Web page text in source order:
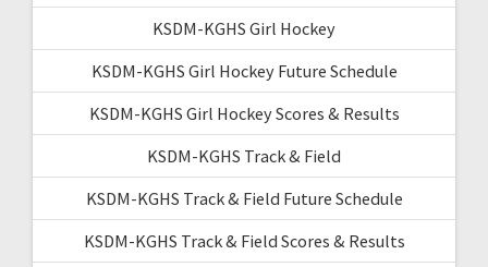
KSDM-KGHS Girl Hockey
KSDM-KGHS Girl Hockey Future Schedule
KSDM-KGHS Girl Hockey Scores & Results
KSDM-KGHS Track & Field
KSDM-KGHS Track & Field Future Schedule
KSDM-KGHS Track & Field Scores & Results